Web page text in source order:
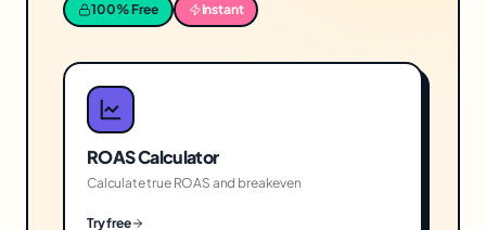
100% Free Instant
ROAS Calculator
Calculate true ROAS and breakeven
Try free